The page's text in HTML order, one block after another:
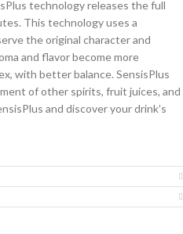
technology releases the full
This technology uses a
the original character and
and flavor become more
with better balance. SensisPlus
of other spirits, fruit juices, and
and discover your drink’s